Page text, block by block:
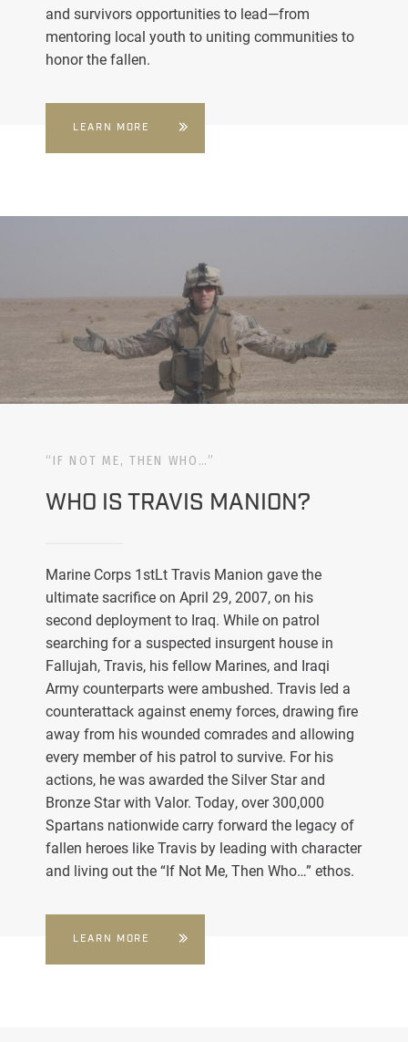
and survivors opportunities to lead—from
mentoring local youth to uniting communities to
honor the fallen.
LEARN MORE
“IF NOT ME, THEN WHO…”
WHO IS TRAVIS MANION?
Marine Corps 1stLt Travis Manion gave the
ultimate sacrifice on April 29, 2007, on his
second deployment to Iraq. While on patrol
searching for a suspected insurgent house in
Fallujah, Travis, his fellow Marines, and Iraqi
Army counterparts were ambushed. Travis led a
counterattack against enemy forces, drawing fire
away from his wounded comrades and allowing
every member of his patrol to survive. For his
actions, he was awarded the Silver Star and
Bronze Star with Valor. Today, over 300,000
Spartans nationwide carry forward the legacy of
fallen heroes like Travis by leading with character
and living out the “If Not Me, Then Who…” ethos.
LEARN MORE